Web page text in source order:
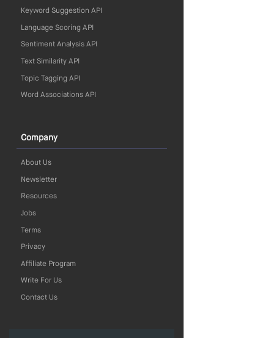
Keyword Suggestion API
Language Scoring API
Sentiment Analysis API
Text Similarity API
Topic Tagging API
Word Associations API
Company
About Us
Newsletter
Resources
Jobs
Terms
Privacy
Affiliate Program
Write For Us
Contact Us